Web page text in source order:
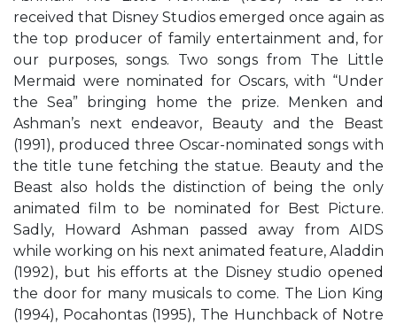
received that Disney Studios emerged once again as
the top producer of family entertainment and, for
our purposes, songs. Two songs from The Little
Mermaid were nominated for Oscars, with “Under
the Sea” bringing home the prize. Menken and
Ashman’s next endeavor, Beauty and the Beast
(1991), produced three Oscar-nominated songs with
the title tune fetching the statue. Beauty and the
Beast also holds the distinction of being the only
animated film to be nominated for Best Picture.
Sadly, Howard Ashman passed away from AIDS
while working on his next animated feature, Aladdin
(1992), but his efforts at the Disney studio opened
the door for many musicals to come. The Lion King
(1994), Pocahontas (1995), The Hunchback of Notre